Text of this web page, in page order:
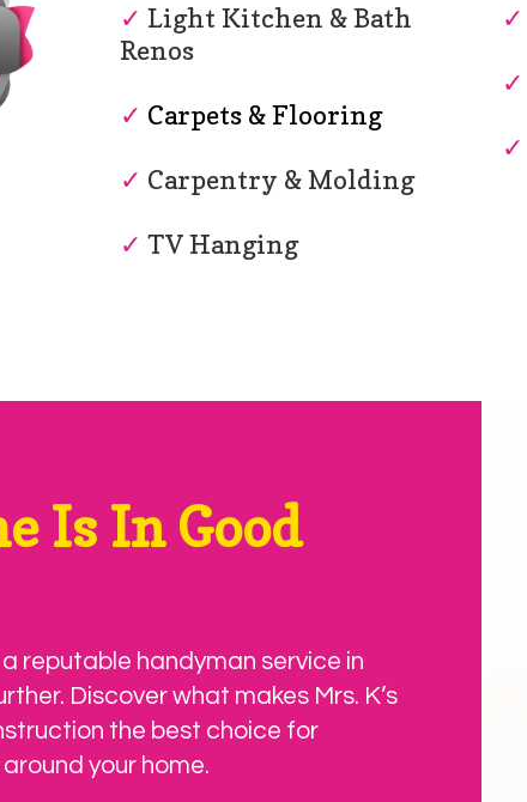
✓ Light Kitchen & Bath
Renos
✓ Carpets & Flooring
✓ Carpentry & Molding
✓ TV Hanging
✓
✓
✓
Is In Good
reputable handyman service in
Discover what makes Mrs. K’s
the best choice for
your home.